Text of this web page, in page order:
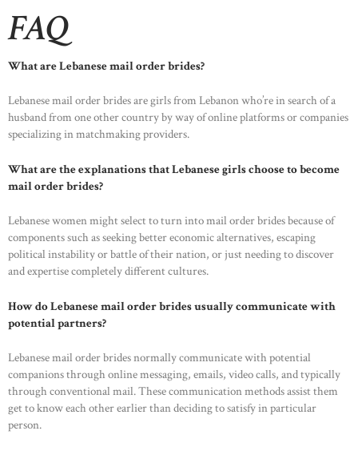
ABOUT US
OUR PRODUCTS
FAQ
What are Lebanese mail order brides?
Lebanese mail order brides are girls from Lebanon who’re in search of a
husband from one other country by way of online platforms or companies
specializing in matchmaking providers.
What are the explanations that Lebanese girls choose to become
mail order brides?
Lebanese women might select to turn into mail order brides because of
components such as seeking better economic alternatives, escaping
political instability or battle of their nation, or just needing to discover
and expertise completely different cultures.
How do Lebanese mail order brides usually communicate with
potential partners?
Lebanese mail order brides normally communicate with potential
companions through online messaging, emails, video calls, and typically
through conventional mail. These communication methods assist them
get to know each other earlier than deciding to satisfy in particular
person.